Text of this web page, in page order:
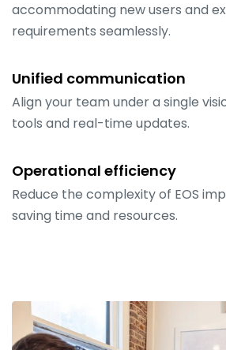
accommodating new users and
requirements seamlessly.
Unified communication
Align your team under a single
tools and real-time updates.
Operational efficiency
Reduce the complexity of EOS
saving time and resources.